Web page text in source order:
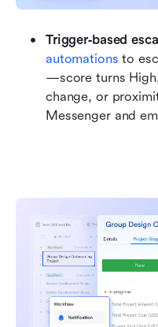
Trigger‑based
automations to
—score turns
change, or
Messenger and